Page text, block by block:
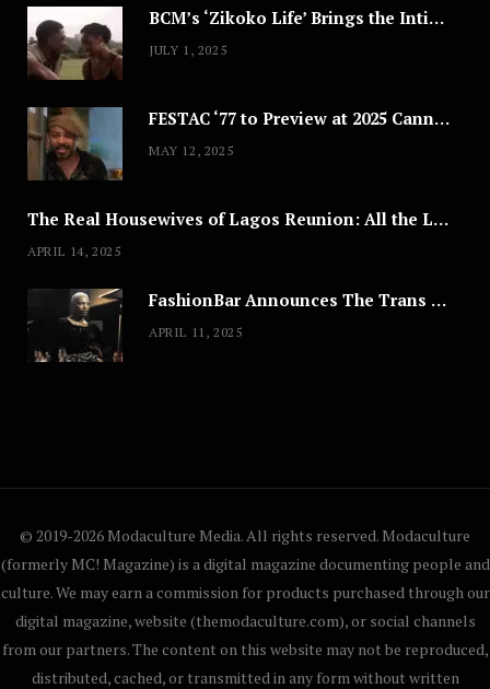
BCM’s ‘Zikoko Life’ Brings the Intimate & Complex Lives of Nigerian Women Reclaiming Agency to TV
JULY 1, 2025
FESTAC ‘77 to Preview at 2025 Cannes, a Milestone for African Cinema
MAY 12, 2025
The Real Housewives of Lagos Reunion: All the Looks
APRIL 14, 2025
FashionBar Announces The Trans Media Fashion Show in Chicago | April 24
APRIL 11, 2025
© 2019-2026 Modaculture Media. All rights reserved. Modaculture
(formerly MC! Magazine) is a digital magazine documenting people and
culture. We may earn a commission for products purchased through our
digital magazine, website (themodaculture.com), or social channels
from our partners. The content on this website may not be reproduced,
distributed, cached, or transmitted in any form without written